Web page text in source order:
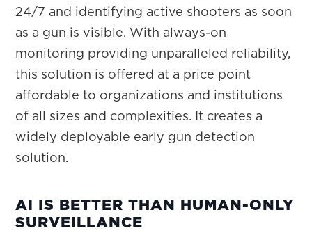
24/7 and identifying active shooters as soon
as a gun is visible. With always-on
monitoring providing unparalleled reliability,
this solution is offered at a price point
affordable to organizations and institutions
of all sizes and complexities. It creates a
widely deployable early gun detection
solution.
AI IS BETTER THAN HUMAN-ONLY
SURVEILLANCE